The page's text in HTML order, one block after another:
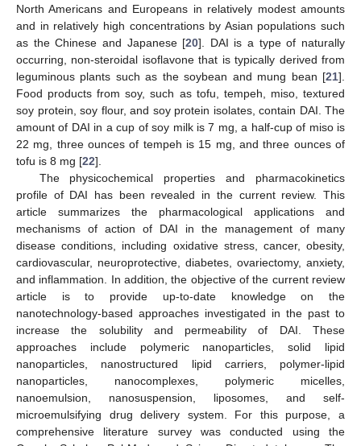
North Americans and Europeans in relatively modest amounts
and in relatively high concentrations by Asian populations such
as the Chinese and Japanese [20]. DAI is a type of naturally
occurring, non-steroidal isoflavone that is typically derived from
leguminous plants such as the soybean and mung bean [21].
Food products from soy, such as tofu, tempeh, miso, textured
soy protein, soy flour, and soy protein isolates, contain DAI. The
amount of DAI in a cup of soy milk is 7 mg, a half-cup of miso is
22 mg, three ounces of tempeh is 15 mg, and three ounces of
tofu is 8 mg [22].
The physicochemical properties and pharmacokinetics
profile of DAI has been revealed in the current review. This
article summarizes the pharmacological applications and
mechanisms of action of DAI in the management of many
disease conditions, including oxidative stress, cancer, obesity,
cardiovascular, neuroprotective, diabetes, ovariectomy, anxiety,
and inflammation. In addition, the objective of the current review
article is to provide up-to-date knowledge on the
nanotechnology-based approaches investigated in the past to
increase the solubility and permeability of DAI. These
approaches include polymeric nanoparticles, solid lipid
nanoparticles, nanostructured lipid carriers, polymer-lipid
nanoparticles, nanocomplexes, polymeric micelles,
nanoemulsion, nanosuspension, liposomes, and self-
microemulsifying drug delivery system. For this purpose, a
comprehensive literature survey was conducted using the